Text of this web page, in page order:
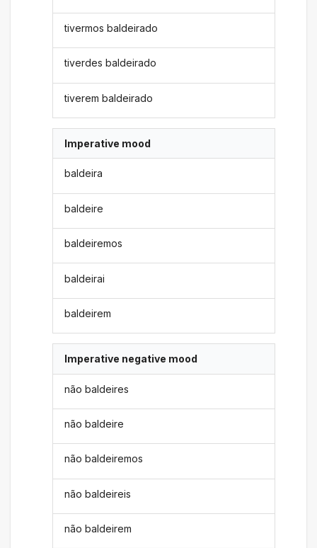
tivermos baldeirado
tiverdes baldeirado
tiverem baldeirado
Imperative mood
baldeira
baldeire
baldeiremos
baldeirai
baldeirem
Imperative negative mood
não baldeires
não baldeire
não baldeiremos
não baldeireis
não baldeirem